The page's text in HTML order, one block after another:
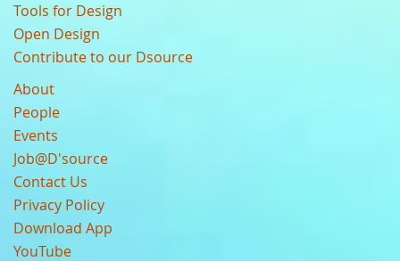
Tools for Design
Open Design
Contribute to our Dsource
About
People
Events
Job@D'source
Contact Us
Privacy Policy
Download App
YouTube